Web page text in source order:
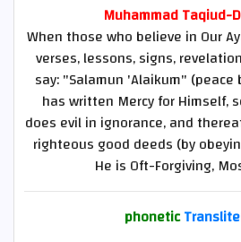
Muhammad Taqiud-
When those who believe in Our
verses, lessons, signs,
say: "Salamun 'Alaikum" (peace
has written Mercy for Himself,
does evil in ignorance, and
righteous good deeds (by
He is Oft-Forgiving,
phonetic